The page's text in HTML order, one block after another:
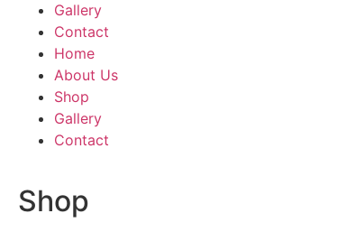
Gallery
Contact
Home
About Us
Shop
Gallery
Contact
Shop